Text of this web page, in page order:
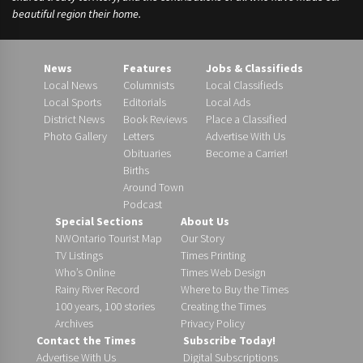
beautiful region their home.
News
Local News
Local Sports
District News
Photo Gallery
Features
Columnists
Editorials
Book Reviews
Letters
Obituaries
Births
Around Town
Podcast
Jobs & Classifieds
Local Classifieds
Local Ads
Place a Classified
Advertise With Us
Become a Carrier!
Special Sections
NWOntario Tourist Map
TV Listings
Who’s Online
Rainy River Record
100 years, 100 stories
Archives
About Us
Our Story
Times Printing
Times Web Design
Where to Buy the Times
Creating the Times
Privacy Policy
Contact the Times
Advertise With Us
Subscribe Today!
Digital Subscriptions